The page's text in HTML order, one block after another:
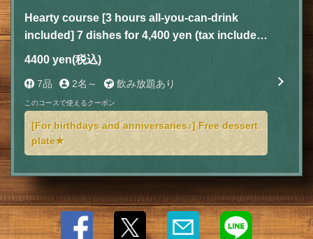
Hearty course [3 hours all-you-can-drink
included] 7 dishes for 4,400 yen (tax included)
(Special course available Sunday to
4400 yen(税込)
7品 2名～ 飲み放題あり
このコースで使えるクーポン
[For birthdays and anniversaries♪] Free dessert
plate★